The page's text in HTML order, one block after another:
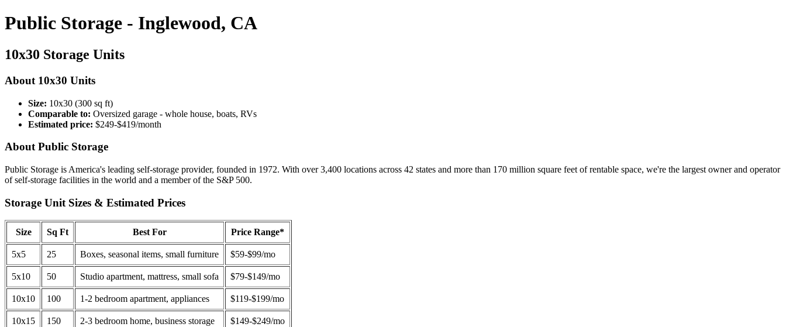
Public Storage - Inglewood, CA
10x30 Storage Units
About 10x30 Units
Size: 10x30 (300 sq ft)
Comparable to: Oversized garage - whole house, boats, RVs
Estimated price: $249-$419/month
About Public Storage
Public Storage is America's leading self-storage provider, founded in 1972. With over 3,400 locations across 42 states and more than 170 million square feet of rentable space, we're the largest owner and operator
of self-storage facilities in the world and a member of the S&P 500.
Storage Unit Sizes & Estimated Prices
Size Sq Ft Best For Price Range*
5x5 25 Boxes, seasonal items, small furniture $59-$99/mo
5x10 50 Studio apartment, mattress, small sofa $79-$149/mo
10x10 100 1-2 bedroom apartment, appliances $119-$199/mo
10x15 150 2-3 bedroom home, business storage $149-$249/mo